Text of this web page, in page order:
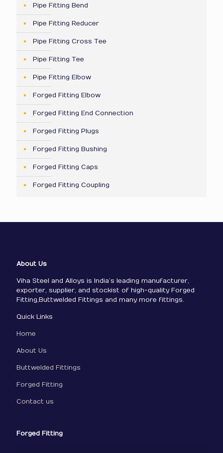
Pipe Fitting Bend
Pipe Fitting Reducer
Pipe Fitting Cross Tee
Pipe Fitting Tee
Pipe Fitting Elbow
Forged Fitting Elbow
Forged Fitting End Connection
Forged Fitting Plugs
Forged Fitting Bushing
Forged Fitting Caps
Forged Fitting Coupling
About Us
Viha Steel and Alloys is India’s leading manufacturer,
exporter, supplier, and stockist of high-quality Forged
Fitting,Buttwelded Fittings and many more fittings.
Quick Links
Home
About Us
Buttwelded Fittings
Forged Fitting
Contact us
Forged Fitting